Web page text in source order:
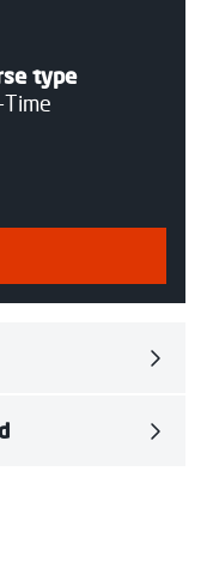
type